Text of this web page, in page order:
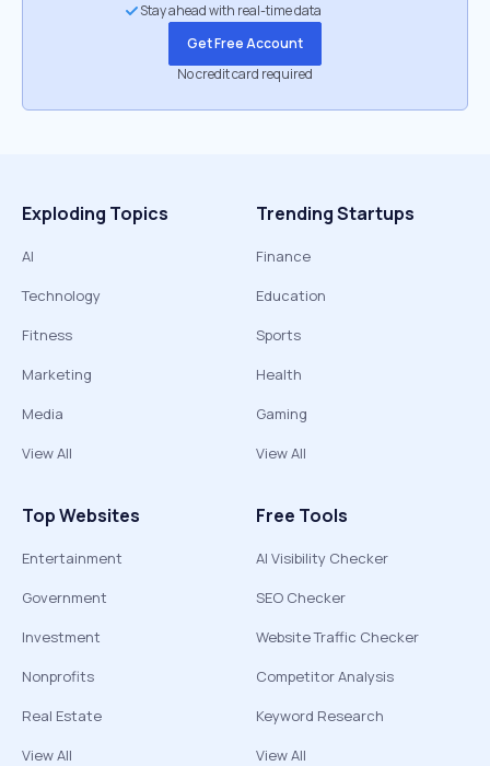
Stay ahead with real-time data
Get Free Account
No credit card required
Exploding Topics
AI
Technology
Fitness
Marketing
Media
View All
Trending Startups
Finance
Education
Sports
Health
Gaming
View All
Top Websites
Entertainment
Government
Investment
Nonprofits
Real Estate
View All
Free Tools
AI Visibility Checker
SEO Checker
Website Traffic Checker
Competitor Analysis
Keyword Research
View All